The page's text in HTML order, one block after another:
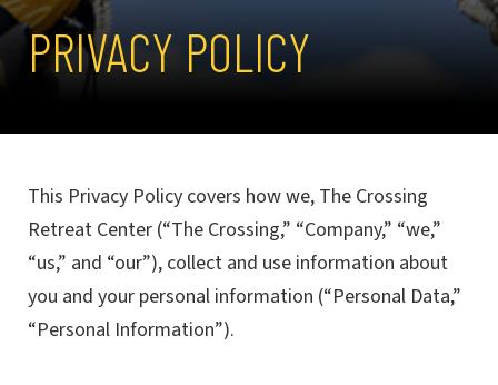
PRIVACY POLICY
This Privacy Policy covers how we, The Crossing
Retreat Center (“The Crossing,” “Company,” “we,”
“us,” and “our”), collect and use information about
you and your personal information (“Personal Data,”
“Personal Information”).